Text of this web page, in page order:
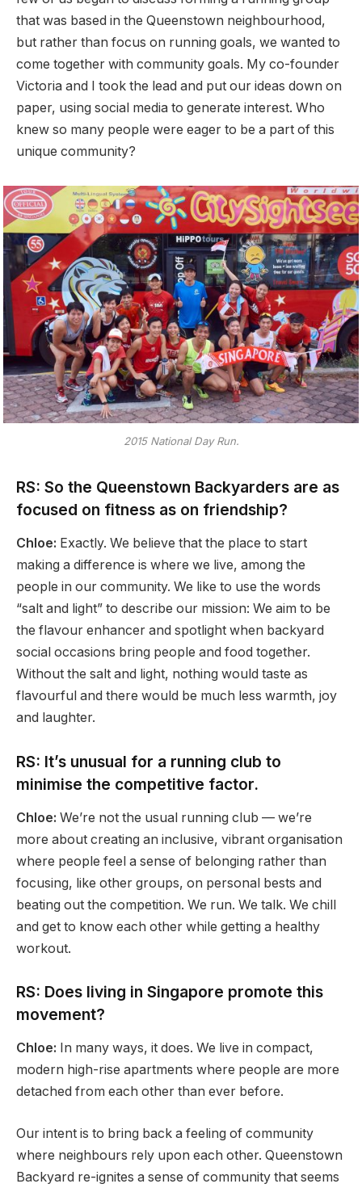
that was based in the Queenstown neighbourhood,
but rather than focus on running goals, we wanted to
come together with community goals. My co-founder
Victoria and I took the lead and put our ideas down on
paper, using social media to generate interest. Who
knew so many people were eager to be a part of this
unique community?
2015 National Day Run.
RS: So the Queenstown Backyarders are as
focused on fitness as on friendship?
Chloe: Exactly. We believe that the place to start
making a difference is where we live, among the
people in our community. We like to use the words
“salt and light” to describe our mission: We aim to be
the flavour enhancer and spotlight when backyard
social occasions bring people and food together.
Without the salt and light, nothing would taste as
flavourful and there would be much less warmth, joy
and laughter.
RS: It’s unusual for a running club to
minimise the competitive factor.
Chloe: We’re not the usual running club — we’re
more about creating an inclusive, vibrant organisation
where people feel a sense of belonging rather than
focusing, like other groups, on personal bests and
beating out the competition. We run. We talk. We chill
and get to know each other while getting a healthy
workout.
RS: Does living in Singapore promote this
movement?
Chloe: In many ways, it does. We live in compact,
modern high-rise apartments where people are more
detached from each other than ever before.
Our intent is to bring back a feeling of community
where neighbours rely upon each other. Queenstown
Backyard re-ignites a sense of community that seems